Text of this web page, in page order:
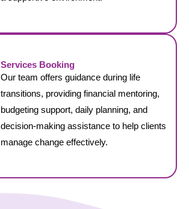
Services Booking
Our team offers guidance during life
transitions, providing financial mentoring,
budgeting support, daily planning, and
decision-making assistance to help clients
manage change effectively.